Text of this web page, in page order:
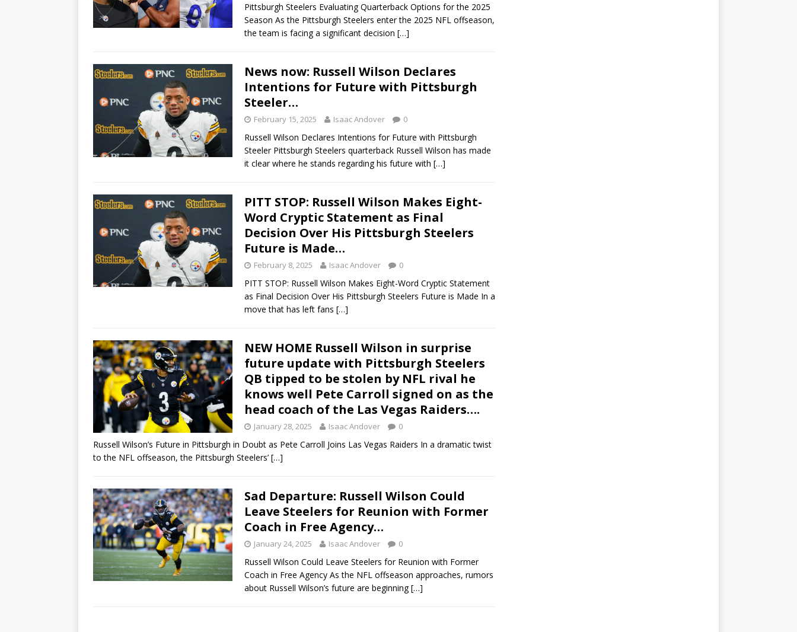
Pittsburgh Steelers Evaluating Quarterback Options for the 2025
Season As the Pittsburgh Steelers enter the 2025 NFL offseason,
the team is facing a significant decision […]
News now: Russell Wilson Declares
Intentions for Future with Pittsburgh
Steeler…
February 15, 2025 Isaac Andover 0
Russell Wilson Declares Intentions for Future with Pittsburgh
Steeler Pittsburgh Steelers quarterback Russell Wilson has made
it clear where he stands regarding his future with […]
PITT STOP: Russell Wilson Makes Eight-
Word Cryptic Statement as Final
Decision Over His Pittsburgh Steelers
Future is Made…
February 8, 2025 Isaac Andover 0
PITT STOP: Russell Wilson Makes Eight-Word Cryptic Statement
as Final Decision Over His Pittsburgh Steelers Future is Made In a
move that has left fans […]
NEW HOME Russell Wilson in surprise
future update with Pittsburgh Steelers
QB tipped to be stolen by NFL rival he
knows well Pete Carroll signed on as the
head coach of the Las Vegas Raiders….
January 28, 2025 Isaac Andover 0
Russell Wilson’s Future in Pittsburgh in Doubt as Pete Carroll Joins Las Vegas Raiders In a dramatic twist
to the NFL offseason, the Pittsburgh Steelers’ […]
Sad Departure: Russell Wilson Could
Leave Steelers for Reunion with Former
Coach in Free Agency…
January 24, 2025 Isaac Andover 0
Russell Wilson Could Leave Steelers for Reunion with Former
Coach in Free Agency As the NFL offseason approaches, rumors
about Russell Wilson’s future are beginning[…]